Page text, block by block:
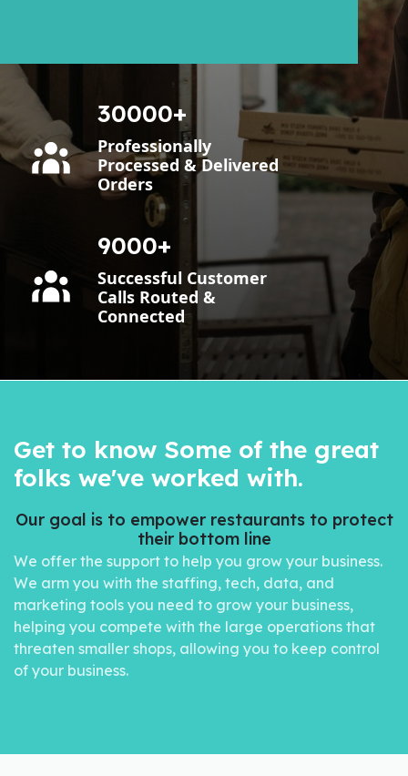
30000
Professionally
Processed & Delivered
Orders
9000
Successful Customer
Calls Routed &
Connected
Get to know Some of the great
folks we've worked with.
Our goal is to empower restaurants to protect
their bottom line
We offer the support to help you grow your business.
We arm you with the staffing, tech, data, and
marketing tools you need to grow your business,
helping you compete with the large operations that
threaten smaller shops, allowing you to keep control
of your business.